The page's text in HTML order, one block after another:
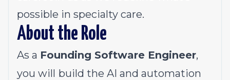
possible in specialty care.
About the Role
As a Founding Software Engineer,
you will build the AI and automation